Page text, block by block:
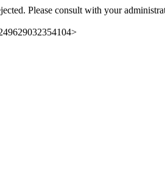
Please consult with your